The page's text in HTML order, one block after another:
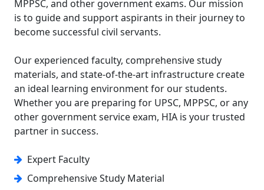
MPPSC, and other government exams. Our mission
is to guide and support aspirants in their journey to
become successful civil servants.
Our experienced faculty, comprehensive study
materials, and state-of-the-art infrastructure create
an ideal learning environment for our students.
Whether you are preparing for UPSC, MPPSC, or any
other government service exam, HIA is your trusted
partner in success.
Expert Faculty
Comprehensive Study Material